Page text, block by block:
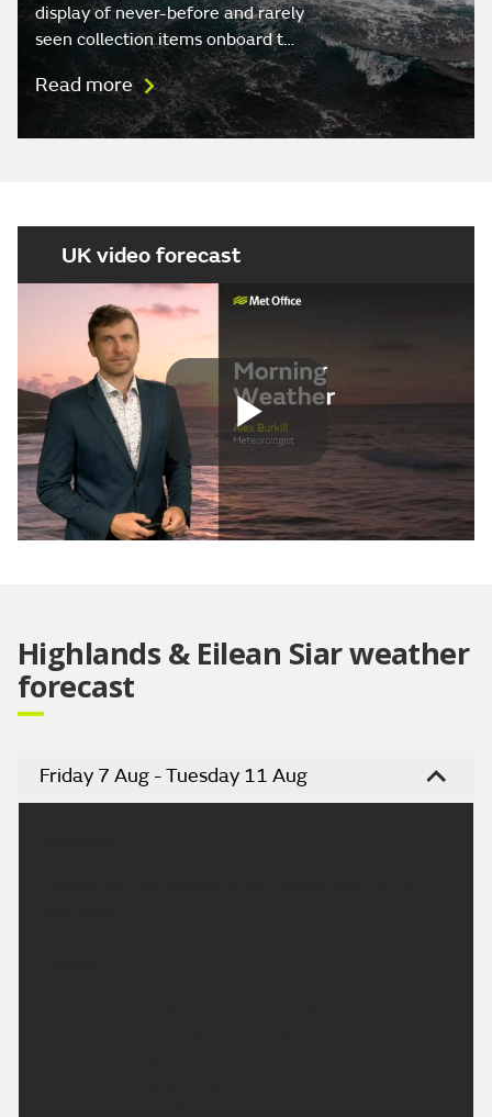
display of never-before and rarely
seen collection items onboard t…
Read more
UK video forecast
Play
Highlands & Eilean Siar weather
forecast
Friday 7 Aug - Tuesday 11 Aug